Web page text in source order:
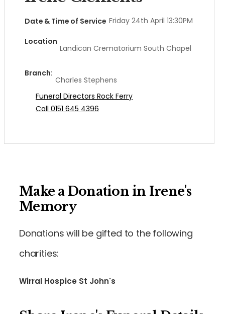
Date & Time of Service Friday 24th April 13:30PM
Location
Landican Crematorium South Chapel
Branch:
Charles Stephens
Funeral Directors Rock Ferry
Call 0151 645 4396
Make a Donation in Irene's
Memory
Donations will be gifted to the following
charities:
Wirral Hospice St John's